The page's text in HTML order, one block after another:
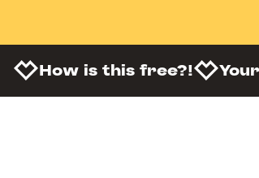
How is this free?!